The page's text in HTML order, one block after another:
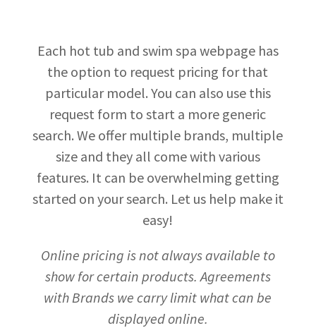
Each hot tub and swim spa webpage has
the option to request pricing for that
particular model. You can also use this
request form to start a more generic
search. We offer multiple brands, multiple
size and they all come with various
features. It can be overwhelming getting
started on your search. Let us help make it
easy!
Online pricing is not always available to
show for certain products.Agreements
with Brands we carry limit what can be
displayed online.